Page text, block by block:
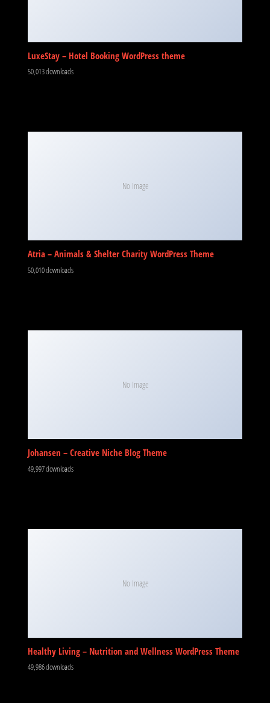
LuxeStay – Hotel Booking WordPress theme
50,013 downloads
No Image
Atria – Animals & Shelter Charity WordPress Theme
50,010 downloads
No Image
Johansen – Creative Niche Blog Theme
49,997 downloads
No Image
Healthy Living – Nutrition and Wellness WordPress Theme
49,986 downloads